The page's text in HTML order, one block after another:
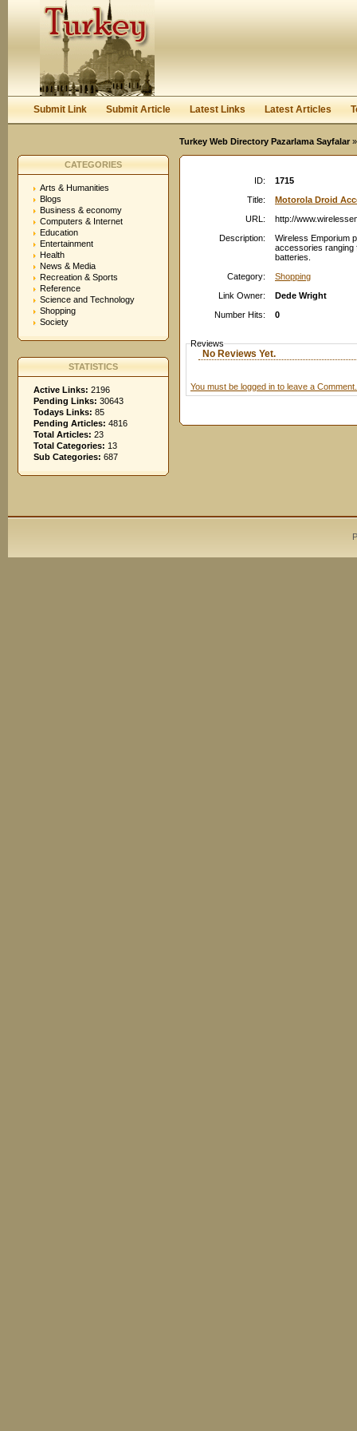
Keep me logged in.
Submit Link Submit Article Latest Links Latest Articles
Turkey Web Directory Pazarlama Sayfalar
CATEGORIES
Arts & Humanities
Blogs
Business & economy
Computers & Internet
Education
Entertainment
Health
News & Media
Recreation & Sports
Reference
Science and Technology
Shopping
Society
STATISTICS
Active Links: 2196
Pending Links: 30643
Todays Links: 85
Pending Articles: 4816
Total Articles: 23
Total Categories: 13
Sub Categories: 687
ID:
1715
Title:
Motorola Droid
URL:
http://
Description:
Wireless Emporium
accessories ranging
batteries.
Category:
Shopping
Link Owner:
Dede Wright
Number Hits:
0
Reviews
No Reviews Yet.
You must be logged in to leave a Comment.